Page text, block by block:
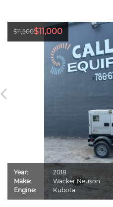
$11,500$11,000
Year:
2018
Make:
Wacker Neuson
Engine:
Kubota